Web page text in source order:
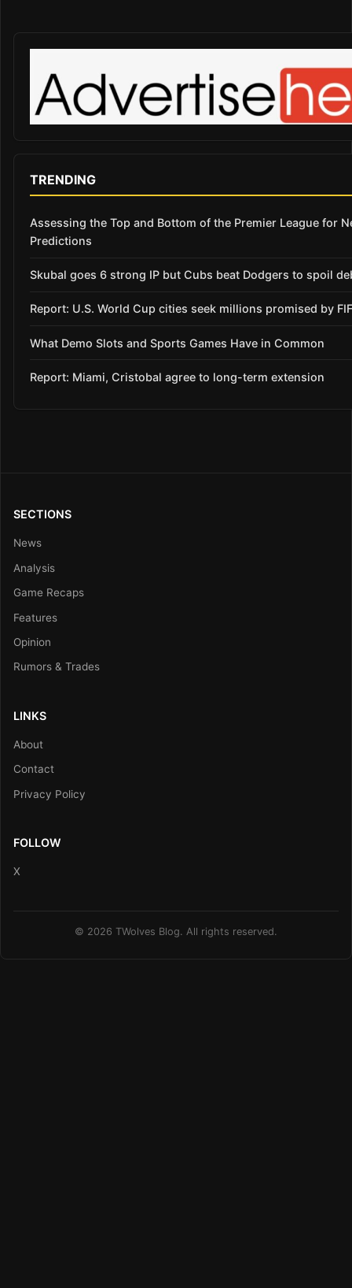
TRENDING
Assessing the Top and Bottom of the Premier League for
Predictions
Skubal goes 6 strong IP but Cubs beat Dodgers to spoil
Report: U.S. World Cup cities seek millions promised by
What Demo Slots and Sports Games Have in Common
Report: Miami, Cristobal agree to long-term extension
SECTIONS
News
Analysis
Game Recaps
Features
Opinion
Rumors & Trades
LINKS
About
Contact
Privacy Policy
FOLLOW
X
© 2026 TWolves Blog. All rights reserved.